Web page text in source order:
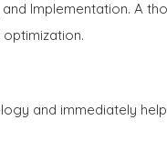
Implementation. A
and immediately